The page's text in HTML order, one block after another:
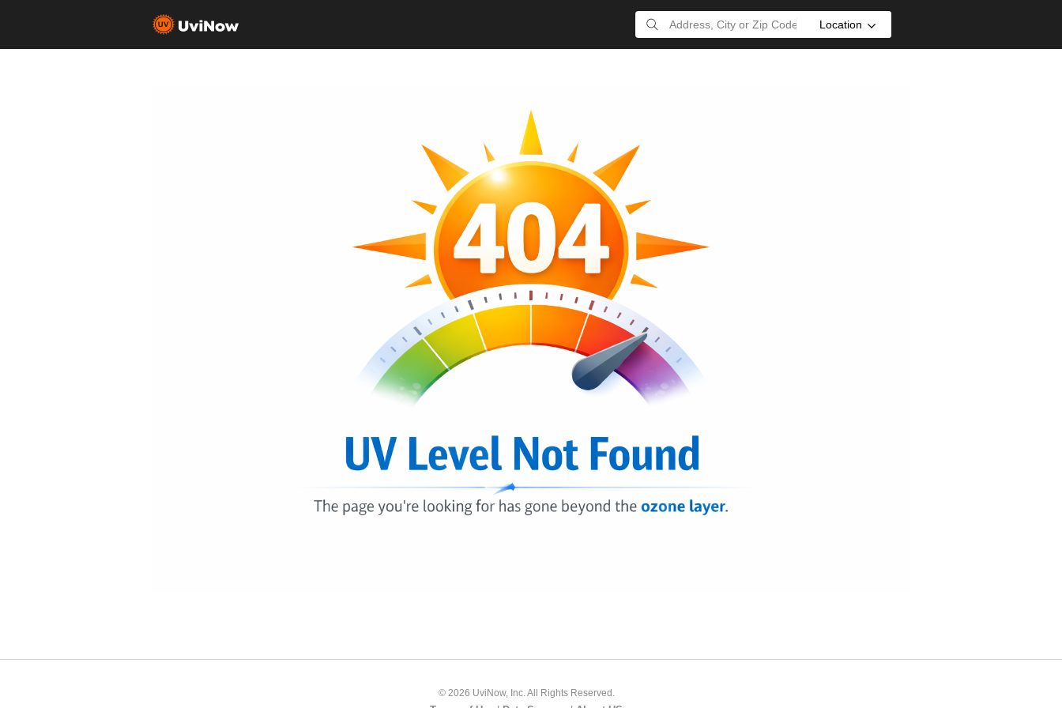
Location
© 2026 UviNow, Inc. All Rights Reserved.